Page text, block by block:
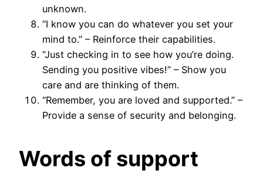
unknown.
“I know you can do whatever you set your
mind to.” – Reinforce their capabilities.
“Just checking in to see how you’re doing.
Sending you positive vibes!” – Show you
care and are thinking of them.
“Remember, you are loved and supported.” –
Provide a sense of security and belonging.
Words of support